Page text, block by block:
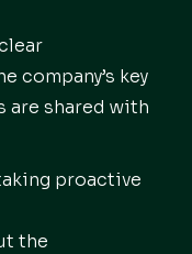
company’s key
are shared with
proactive
the